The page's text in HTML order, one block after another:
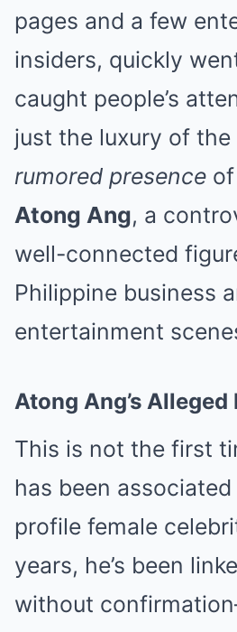
pages and a few
insiders, quickly
caught people’s
just the luxury of
rumored presence
Atong Ang, a
well-connected
Philippine business
entertainment
Atong Ang’s
This is not the first
has been
profile female
years, he’s been
without